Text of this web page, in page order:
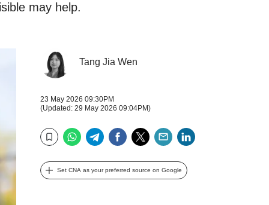
may help.
Tang Jia Wen
23 May 2026 09:30PM
(Updated: 29 May 2026 09:04PM)
Bookmark
WhatsAppTelegramFacebook
TwitterEmail
Set CNA as your preferred source on Google